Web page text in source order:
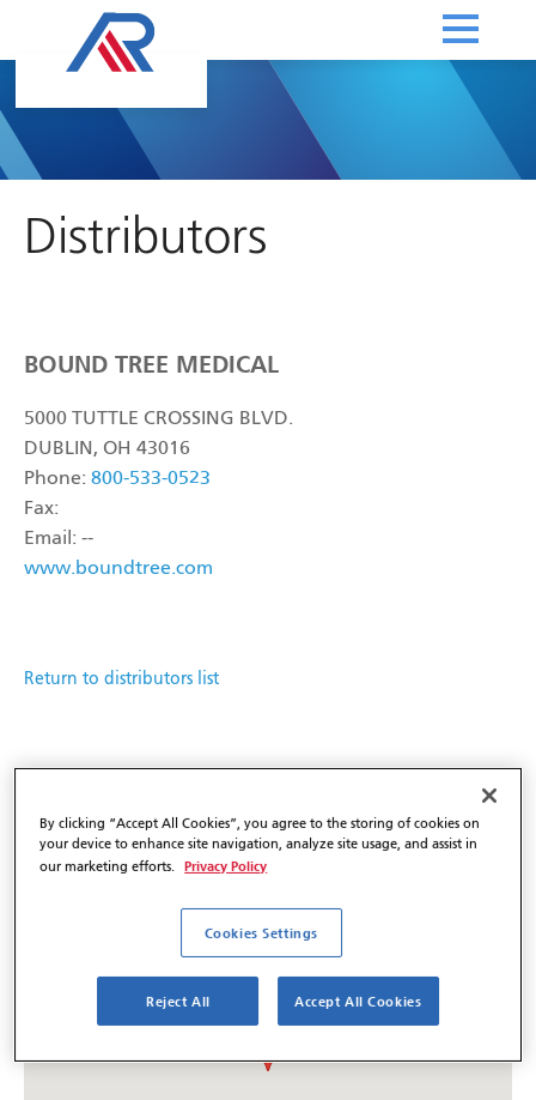
Distributors
BOUND TREE MEDICAL
5000 TUTTLE CROSSING BLVD.
DUBLIN, OH 43016
Phone: 800-533-0523
Fax:
Email: --
www.boundtree.com
Return to distributors list
By clicking “Accept All Cookies”, you agree to the storing of cookies on
your device to enhance site navigation, analyze site usage, and assist in
our marketing efforts.
Privacy Policy
Cookies Settings
Reject All Accept All Cookies